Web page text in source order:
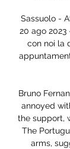
Sassuolo -
20 ago
con noi la
Bruno
annoyed
the support,
The
arms,